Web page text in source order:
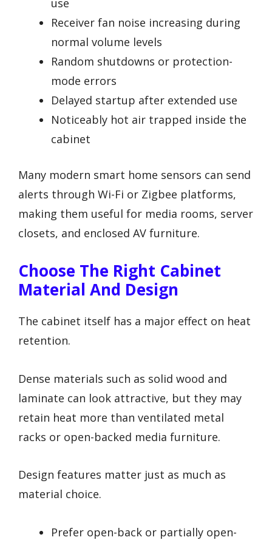
use
Receiver fan noise increasing during
normal volume levels
Random shutdowns or protection-
mode errors
Delayed startup after extended use
Noticeably hot air trapped inside the
cabinet
Many modern smart home sensors can send
alerts through Wi-Fi or Zigbee platforms,
making them useful for media rooms, server
closets, and enclosed AV furniture.
Choose The Right Cabinet
Material And Design
The cabinet itself has a major effect on heat
retention.
Dense materials such as solid wood and
laminate can look attractive, but they may
retain heat more than ventilated metal
racks or open-backed media furniture.
Design features matter just as much as
material choice.
Prefer open-back or partially open-